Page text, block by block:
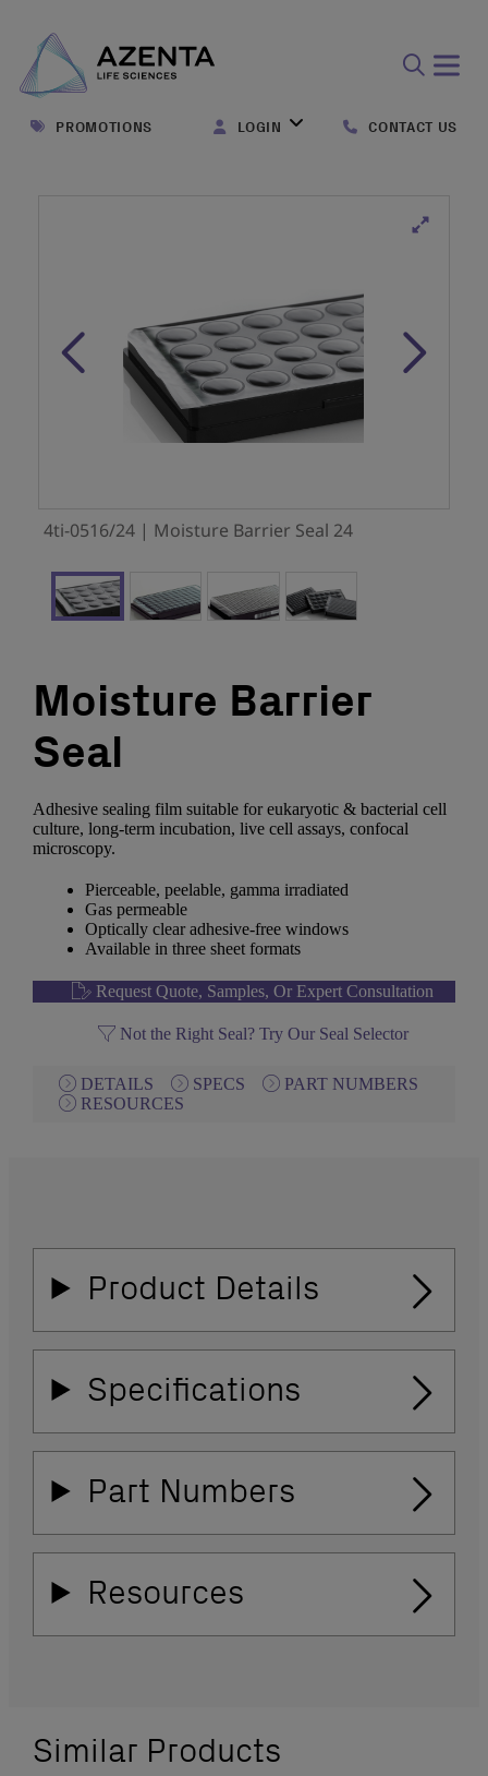
form
PROMOTIONS LOGIN CONTACT US
4ti-0516/24 | Moisture Barrier Seal 24
Moisture Barrier
Seal
Adhesive sealing film suitable for eukaryotic & bacterial cell
culture, long-term incubation, live cell assays, confocal
microscopy.
Pierceable, peelable, gamma irradiated
Gas permeable
Optically clear adhesive-free windows
Available in three sheet formats
Request Quote, Samples, Or Expert Consultation
Not the Right Seal? Try Our Seal Selector
DETAILS SPECS
PART NUMBERS
RESOURCES
Product Details
Specifications
Part Numbers
Resources
Similar Products